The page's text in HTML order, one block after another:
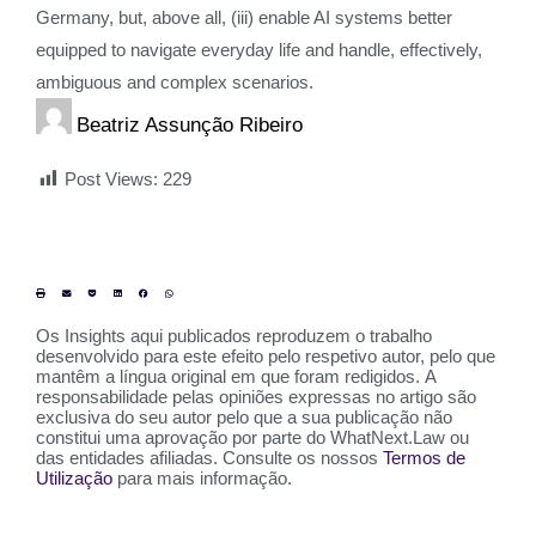
Germany, but, above all, (iii) enable AI systems better
equipped to navigate everyday life and handle, effectively,
ambiguous and complex scenarios.
Beatriz Assunção Ribeiro
Post Views: 229
Os Insights aqui publicados reproduzem o trabalho
desenvolvido para este efeito pelo respetivo autor, pelo que
mantêm a língua original em que foram redigidos. A
responsabilidade pelas opiniões expressas no artigo são
exclusiva do seu autor pelo que a sua publicação não
constitui uma aprovação por parte do WhatNext.Law ou
das entidades afiliadas. Consulte os nossos Termos de
Utilização para mais informação.